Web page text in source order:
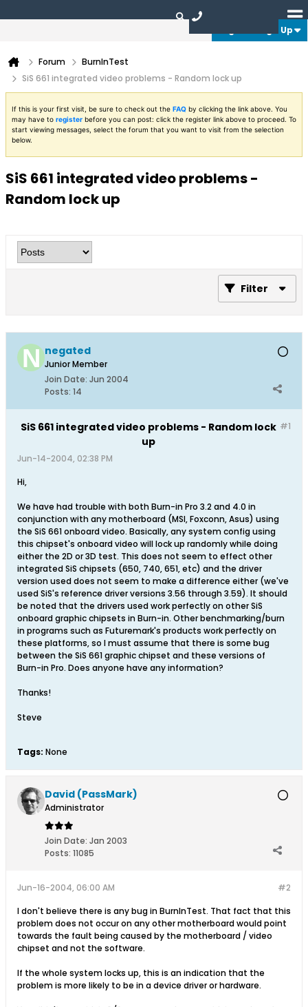
Login or Sign Up
Forum
BurnInTest
SiS 661 integrated video problems - Random lock up
If this is your first visit, be sure to check out the FAQ by clicking the link above. You
may have to register before you can post: click the register link above to proceed. To
start viewing messages, select the forum that you want to visit from the selection
below.
SiS 661 integrated video problems -
Random lock up
Filter
negated
Junior Member
Join Date: Jun 2004
Posts: 14
#1
SiS 661 integrated video problems - Random lock
up
Jun-14-2004, 02:38 PM
Hi,
We have had trouble with both Burn-in Pro 3.2 and 4.0 in
conjunction with any motherboard (MSI, Foxconn, Asus) using
the SiS 661 onboard video. Basically, any system config using
this chipset's onboard video will lock up randomly while doing
either the 2D or 3D test. This does not seem to effect other
integrated SiS chipsets (650, 740, 651, etc) and the driver
version used does not seem to make a difference either (we've
used SiS's reference driver versions 3.56 through 3.59). It should
be noted that the drivers used work perfectly on other SiS
onboard graphic chipsets in Burn-in. Other benchmarking/burn
in programs such as Futuremark's products work perfectly on
these platforms, so I must assume that there is some bug
between the SiS 661 graphic chipset and these versions of
Burn-in Pro. Does anyone have any information?
Thanks!
Steve
Tags: None
David (PassMark)
Administrator
Join Date: Jan 2003
Posts: 11085
#2
Jun-16-2004, 06:00 AM
I don't believe there is any bug in BurnInTest. That fact that this
problem does not occur on any other motherboard would point
towards the fault being caused by the motherboard / video
chipset and not the software.
If the whole system locks up, this is an indication that the
problem is more likely to be in a device driver or hardware.